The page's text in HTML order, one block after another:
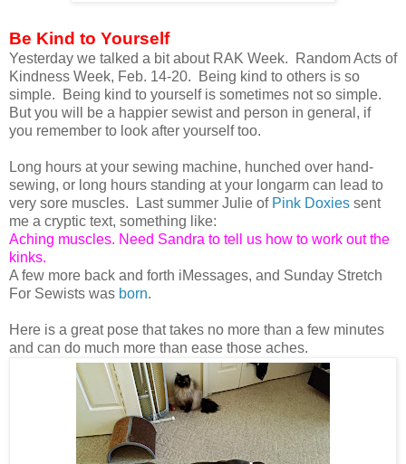
Be Kind to Yourself
Yesterday we talked a bit about RAK Week. Random Acts of
Kindness Week, Feb. 14-20. Being kind to others is so
simple. Being kind to yourself is sometimes not so simple.
But you will be a happier sewist and person in general, if
you remember to look after yourself too.
Long hours at your sewing machine, hunched over hand-
sewing, or long hours standing at your longarm can lead to
very sore muscles. Last summer Julie of Pink Doxies sent
me a cryptic text, something like:
Aching muscles. Need Sandra to tell us how to work out the
kinks.
A few more back and forth iMessages, and Sunday Stretch
For Sewists was born.
Here is a great pose that takes no more than a few minutes
and can do much more than ease those aches.